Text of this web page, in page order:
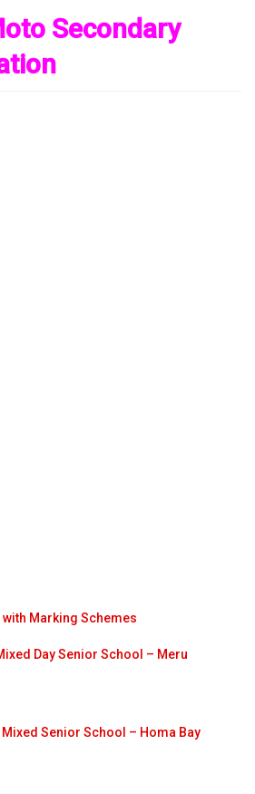
Secondary
with Marking Schemes
Day Senior School – Meru
Mixed Senior School – Homa Bay